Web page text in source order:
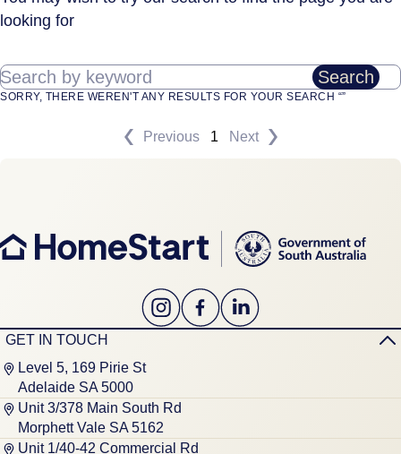
looking for
Search by keyword Search
SORRY, THERE WEREN'T ANY RESULTS FOR YOUR SEARCH “”
Previous 1 Next
GET IN TOUCH
Level 5, 169 Pirie St
Adelaide SA 5000
Unit 3/378 Main South Rd
Morphett Vale SA 5162
Unit 1/40-42 Commercial Rd